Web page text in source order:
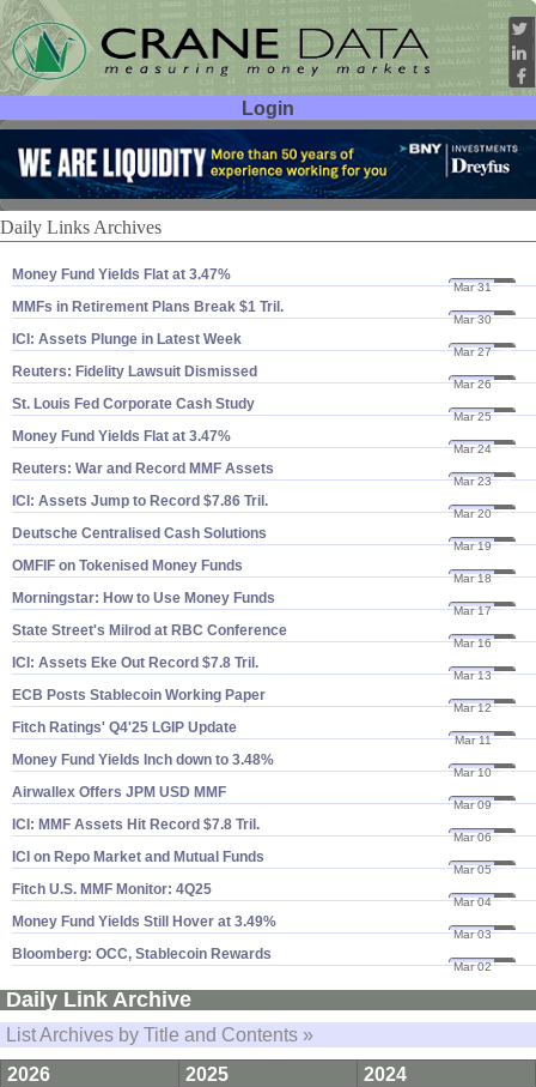
Login
User ID:
Password:
Daily Links Archives
Money Fund Yields Flat at 3.​47%
Mar 31 26
MMFs in Retirement Plans Break $​1 Tril.
Mar 30 26
ICI: Assets Plunge in Latest Week
Mar 27 26
Reuters: Fidelity Lawsuit Dismissed
Mar 26 26
St. Louis Fed Corporate Cash Study
Mar 25 26
Money Fund Yields Flat at 3.​47%
Mar 24 26
Reuters: War and Record MMF Assets
Mar 23 26
ICI: Assets Jump to Record $​7.​86 Tril.
Mar 20 26
Deutsche Centralised Cash Solutions
Mar 19 26
OMFIF on Tokenised Money Funds
Mar 18 26
Morningstar: How to Use Money Funds
Mar 17 26
State Street'​s Milrod at RBC Conference
Mar 16 26
ICI: Assets Eke Out Record $​7.​8 Tril.
Mar 13 26
ECB Posts Stablecoin Working Paper
Mar 12 26
Fitch Ratings' Q4'​25 LGIP Update
Mar 11 26
Money Fund Yields Inch down to 3.​48%
Mar 10 26
Airwallex Offers JPM USD MMF
Mar 09 26
ICI: MMF Assets Hit Record $​7.​8 Tril.
Mar 06 26
ICI on Repo Market and Mutual Funds
Mar 05 26
Fitch U.​S. MMF Monitor: 4Q25
Mar 04 26
Money Fund Yields Still Hover at 3.​49%
Mar 03 26
Bloomberg: OCC, Stablecoin Rewards
Mar 02 26
Daily Link Archive
List Archives by Title and Contents »
2026
2025
2024